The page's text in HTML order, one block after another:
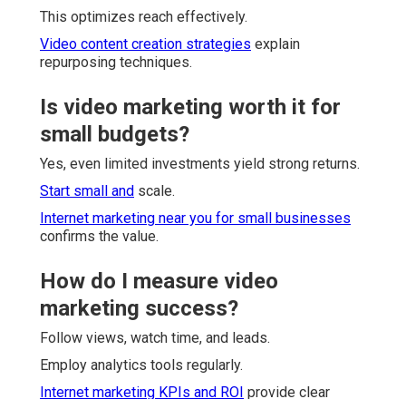
This optimizes reach effectively.
Video content creation strategies explain
repurposing techniques.
Is video marketing worth it for
small budgets?
Yes, even limited investments yield strong returns.
Start small and scale.
Internet marketing near you for small businesses
confirms the value.
How do I measure video
marketing success?
Follow views, watch time, and leads.
Employ analytics tools regularly.
Internet marketing KPIs and ROI provide clear